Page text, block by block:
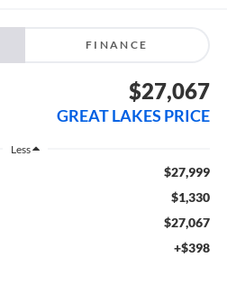
FINANCE
$27,067
GREAT LAKES PRICE
Less
$27,999
$1,330
$27,067
+$398